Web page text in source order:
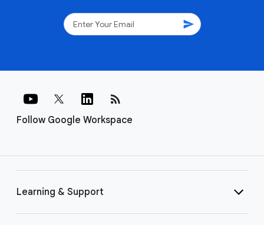
send
Follow Google Workspace
rss_feed
Learning & Support